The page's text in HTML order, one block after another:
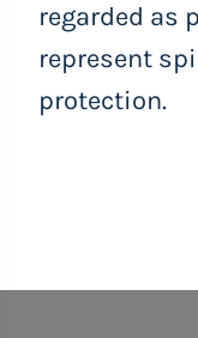
regarded as
represent
protection.